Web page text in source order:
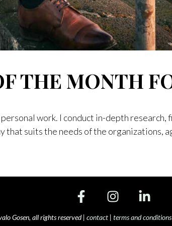
THE MONTH
work. I conduct in-depth
that suits the needs of the organizations,
SZENE MAGAZINE
Gosen, all rights reserved | contact| terms and conditions